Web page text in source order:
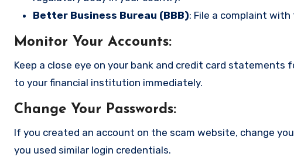
Better Business Bureau (BBB): File a complaint
Monitor Your Accounts:
Keep a close eye on your bank and credit card
to your financial institution immediately.
Change Your Passwords:
If you created an account on the scam website, change
you used similar login credentials.